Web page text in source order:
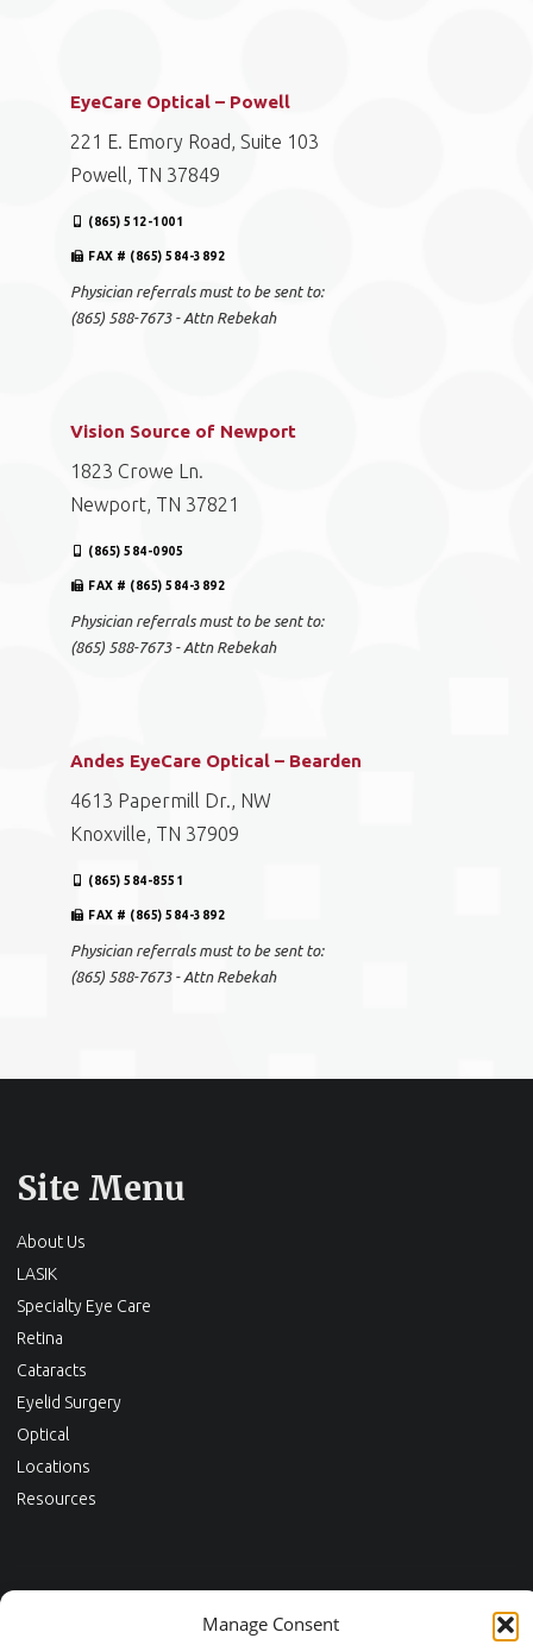
Manage Consent
EyeCare Optical – Powell
221 E. Emory Road, Suite 103
Powell, TN 37849
(865) 512-1001
FAX # (865) 584-3892
Physician referrals must to be sent to:
(865) 588-7673 - Attn Rebekah
Vision Source of Newport
1823 Crowe Ln.
Newport, TN 37821
(865) 584-0905
FAX # (865) 584-3892
Physician referrals must to be sent to:
(865) 588-7673 - Attn Rebekah
Andes EyeCare Optical – Bearden
4613 Papermill Dr., NW
Knoxville, TN 37909
(865) 584-8551
FAX # (865) 584-3892
Physician referrals must to be sent to:
(865) 588-7673 - Attn Rebekah
Site Menu
About Us
LASIK
Specialty Eye Care
Retina
Cataracts
Eyelid Surgery
Optical
Locations
Resources